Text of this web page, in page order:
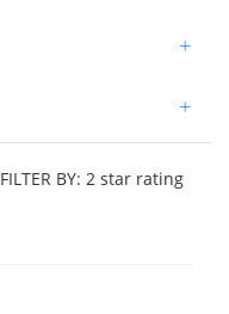
+
+
FILTER BY: 2 star rating